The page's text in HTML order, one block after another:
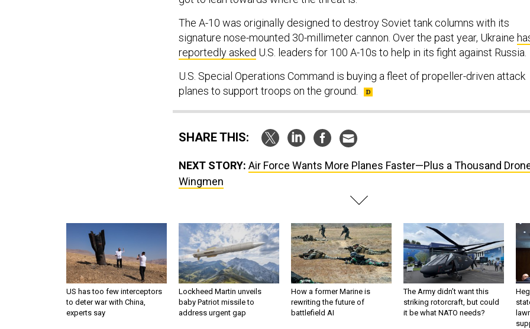
The A-10 was originally designed to destroy Soviet tank columns with its
signature nose-mounted 30-millimeter cannon. Over the past year, Ukraine
reportedly asked U.S. leaders for 100 A-10s to help in its fight against Russia.
U.S. Special Operations Command is buying a fleet of propeller-driven attack
planes to support troops on the ground.
SHARE THIS:
NEXT STORY: Air Force Wants More Planes Faster—Plus a Thousand
Wingmen
US has too few interceptors
to deter war with China,
experts say
Lockheed Martin unveils
baby Patriot missile to
address urgent gap
How a former Marine is
rewriting the future of
battlefield AI
The Army didn’t want this
striking rotorcraft, but could
it be what NATO needs?